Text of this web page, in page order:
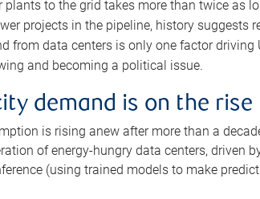
plants to the grid takes more than twice as
projects in the pipeline, history suggests
from data centers is only one factor
and becoming a political issue.
demand is on the rise
is rising anew after more than a
of energy-hungry data centers, driven
(using trained models to make